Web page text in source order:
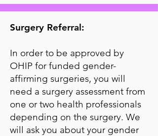
Surgery Referral:
In order to be approved by
OHIP for funded gender-
affirming surgeries, you will
need a surgery assessment from
one or two health professionals
depending on the surgery. We
will ask you about your gender